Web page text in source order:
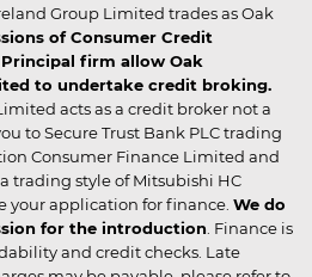
Group Limited trades as Oak
of Consumer Credit
firm allow Oak
to undertake credit broking.
acts as a credit broker not a
to Secure Trust Bank PLC trading
Consumer Finance Limited and
trading style of Mitsubishi HC
your application for finance. We do
for the introduction . Finance is
and credit checks. Late